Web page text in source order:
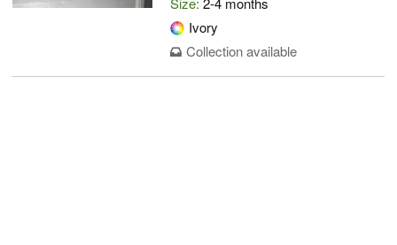
Ivory
Collection available